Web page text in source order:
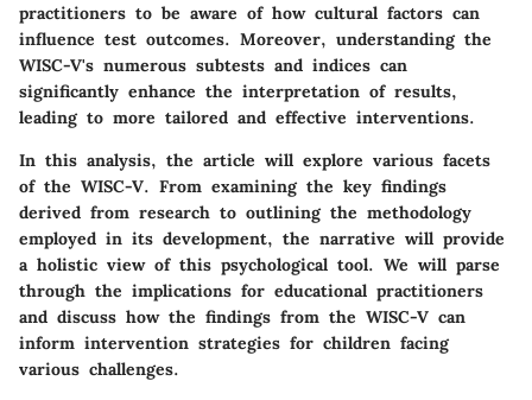
practitioners to be aware of how cultural factors can
influence test outcomes. Moreover, understanding the
WISC-V's numerous subtests and indices can
significantly enhance the interpretation of results,
leading to more tailored and effective interventions.
In this analysis, the article will explore various facets
of the WISC-V. From examining the key findings
derived from research to outlining the methodology
employed in its development, the narrative will provide
a holistic view of this psychological tool. We will parse
through the implications for educational practitioners
and discuss how the findings from the WISC-V can
inform intervention strategies for children facing
various challenges.